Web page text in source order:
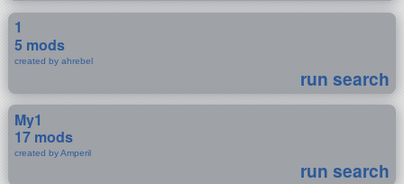
1
5 mods
created by ahrebel
run search
My1
17 mods
created by Amperil
run search